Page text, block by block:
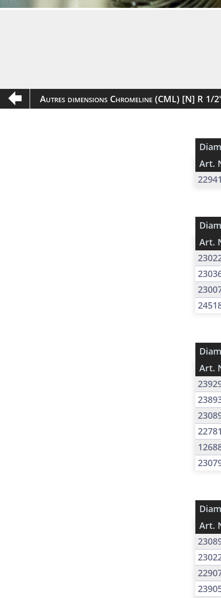
Autres dimensions Chromeline (CML) [N] R
Art.
Art.
Art.
Art.